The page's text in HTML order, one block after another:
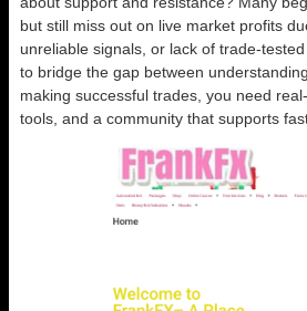
but still miss out on live market profits
unreliable signals, or lack of trade-
to bridge the gap between
making successful trades, you need
tools, and a community that supports